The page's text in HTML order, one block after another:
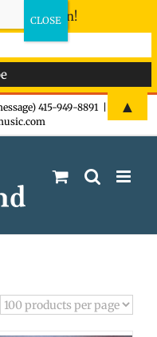
415-949-8891
the fun!
▲